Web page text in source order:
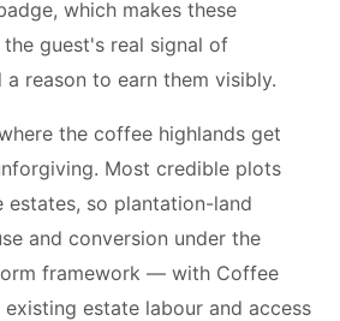
which makes these
guest's real signal of
reason to earn them visibly.
the coffee highlands get
Most credible plots
so plantation-land
and conversion under the
framework — with Coffee
estate labour and access